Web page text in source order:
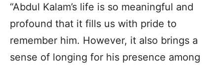
“Abdul Kalam’s life is so meaningful and
profound that it fills us with pride to
remember him. However, it also brings a
sense of longing for his presence among